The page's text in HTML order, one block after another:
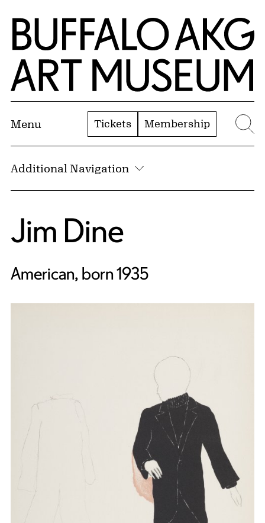
Skip to Main Content
Home | Buffalo AKG Art Museum
Menu Tickets Membership
Additional Navigation
Jim Dine
American, born 1935